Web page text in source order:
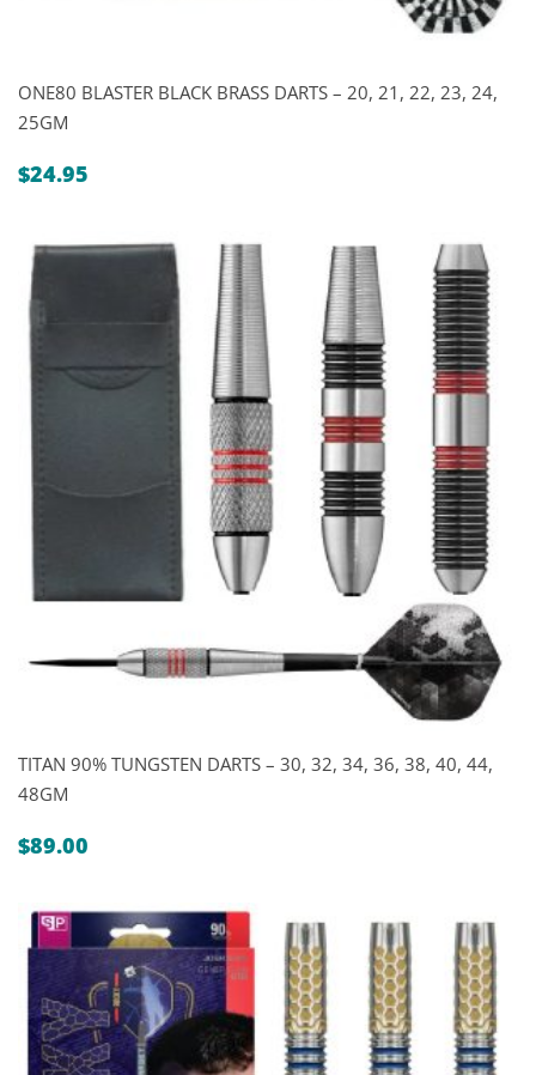
ONE80 BLASTER BLACK BRASS DARTS – 20, 21, 22, 23, 24,
25GM
$24.95
TITAN 90% TUNGSTEN DARTS – 30, 32, 34, 36, 38, 40, 44,
48GM
$89.00